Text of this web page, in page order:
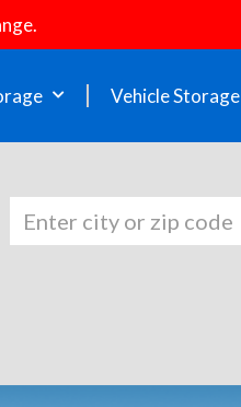
Vehicle Storage